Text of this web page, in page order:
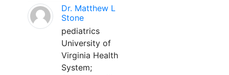
Dr. Matthew L
Stone
pediatrics
University of
Virginia Health
System;